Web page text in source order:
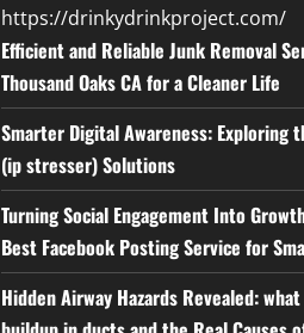
https://drinkydrinkproject.com/
Efficient and Reliable Junk Removal
Thousand Oaks CA for a Cleaner Life
Smarter Digital Awareness: Exploring
(ip stresser) Solutions
Turning Social Engagement Into
Best Facebook Posting Service for
Hidden Airway Hazards Revealed: